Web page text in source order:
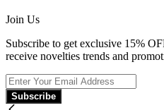
Join Us
Subscribe to get exclusive 15%
receive novelties trends and
Subscribe